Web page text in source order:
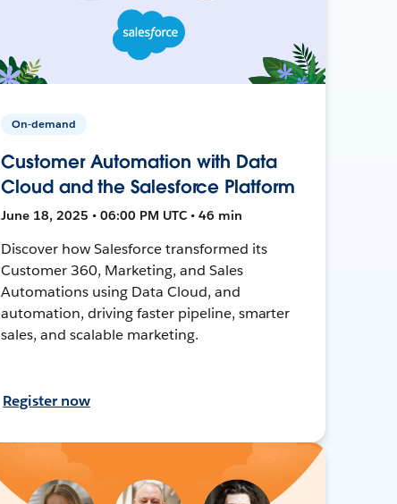
On-demand
Customer Automation with Data
Cloud and the Salesforce Platform
June 18, 2025 • 06:00 PM UTC • 46 min
Discover how Salesforce transformed its
Customer 360, Marketing, and Sales
Automations using Data Cloud, and
automation, driving faster pipeline, smarter
sales, and scalable marketing.
Register now